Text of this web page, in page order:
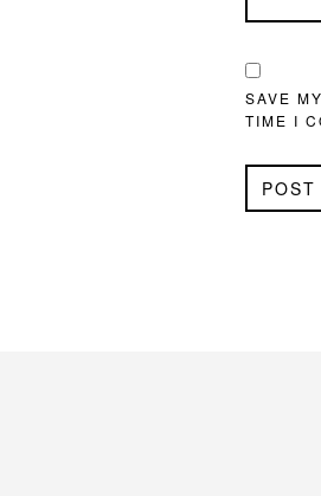
SAVE
TIME I